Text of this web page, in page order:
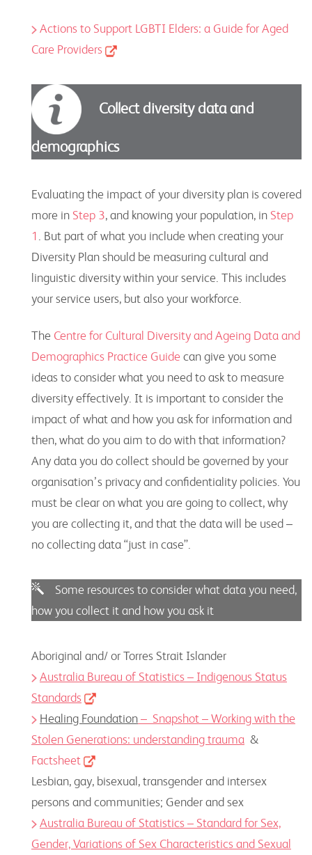
Actions to Support LGBTI Elders: a Guide for Aged
Care Providers
Collect diversity data and
demographics
Evaluating the impact of your diversity plan is covered
more in Step 3, and knowing your population, in Step
1 . But part of what you include when creating your
Diversity Plan should be measuring cultural and
linguistic diversity within your service. This includes
your service users, but also your workforce.
The Centre for Cultural Diversity and Ageing Data and
Demographics Practice Guide can give you some
ideas to consider what you need to ask to measure
diversity effectively. It is important to consider the
impact of what and how you ask for information and
then, what do you aim to do with that information?
Any data you do collect should be governed by your
organisation’s privacy and confidentiality policies. You
must be clear on what you are going to collect, why
you are collecting it, and that the data will be used –
no collecting data “just in case”.
Some resources to consider what data you need,
how you collect it and how you ask it
Aboriginal and/ or Torres Strait Islander
Australia Bureau of Statistics – Indigenous Status
Standards
Healing Foundation – Snapshot – Working with the
Stolen Generations: understanding trauma &
Factsheet
Lesbian, gay, bisexual, transgender and intersex
persons and communities; Gender and sex
Australia Bureau of Statistics – Standard for Sex,
Gender, Variations of Sex Characteristics and Sexual